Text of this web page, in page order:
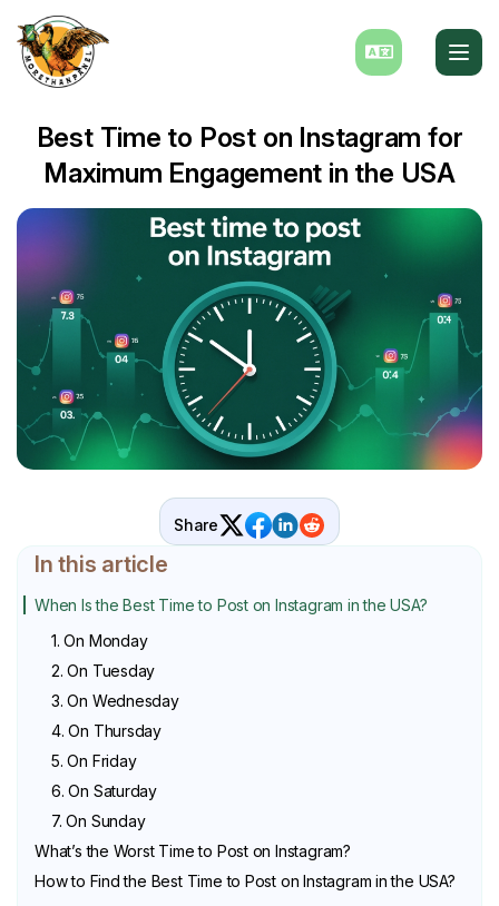
Best Time to Post on Instagram for
Maximum Engagement in the USA
Share
In this article
When Is the Best Time to Post on Instagram in the USA?
1. On Monday
2. On Tuesday
3. On Wednesday
4. On Thursday
5. On Friday
6. On Saturday
7. On Sunday
What’s the Worst Time to Post on Instagram?
How to Find the Best Time to Post on Instagram in the USA?